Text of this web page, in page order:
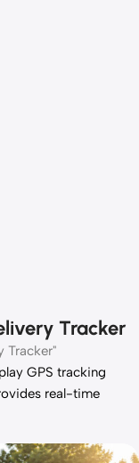
Tracker
Tracker"
GPS tracking
real-time